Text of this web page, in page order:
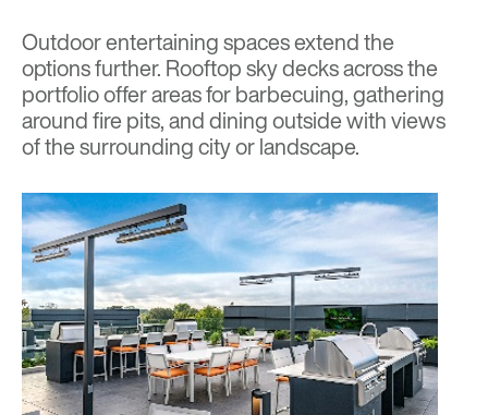
Outdoor entertaining spaces extend the
options further. Rooftop sky decks across the
portfolio offer areas for barbecuing, gathering
around fire pits, and dining outside with views
of the surrounding city or landscape.